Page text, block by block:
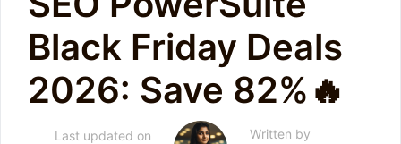
Black Friday Deals
2026: Save 82%🔥
Last updated on Written by